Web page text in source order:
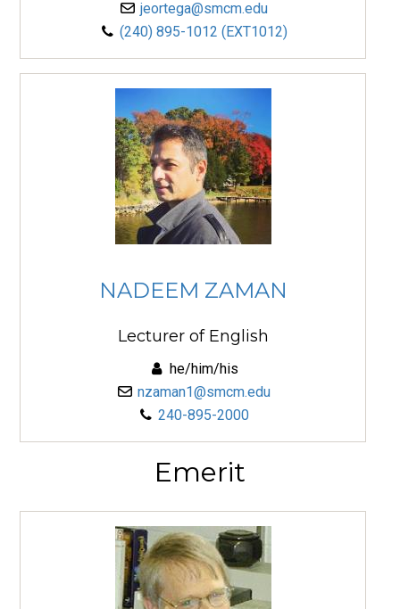
jeortega@smcm.edu
(240) 895-1012 (EXT1012)
NADEEM ZAMAN
Lecturer of English
he/him/his
nzaman1@smcm.edu
240-895-2000
Emerit